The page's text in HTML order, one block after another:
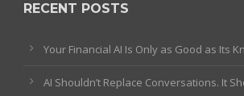
RECENT POSTS
Your Financial AI Is Only as Good as Its
AI Shouldn’t Replace Conversations. It